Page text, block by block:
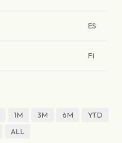
ES
FI
1M 3M 6M
YTD
ALL